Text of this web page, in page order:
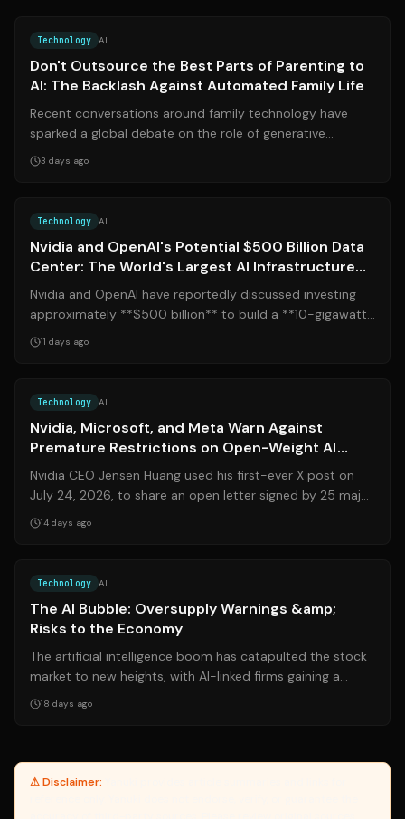
Technology AI
Don't Outsource the Best Parts of Parenting to
AI: The Backlash Against Automated Family Life
Recent conversations around family technology have
sparked a global debate on the role of generative
systems in daily parenting. After promi...
3 days ago
Technology AI
Nvidia and OpenAI's Potential $500 Billion Data
Center: The World's Largest AI Infrastructure
Project
Nvidia and OpenAI have reportedly discussed investing
approximately **$500 billion** to build a **10-gigawatt
data center** in southern Ohio...
11 days ago
Technology AI
Nvidia, Microsoft, and Meta Warn Against
Premature Restrictions on Open-Weight AI
Models
Nvidia CEO Jensen Huang used his first-ever X post on
July 24, 2026, to share an open letter signed by 25 major
tech companies—including Nvi...
14 days ago
Technology AI
The AI Bubble: Oversupply Warnings &amp;
Risks to the Economy
The artificial intelligence boom has catapulted the stock
market to new heights, with AI-linked firms gaining a
staggering **$27 trillion** ...
18 days ago
⚠ Disclaimer: